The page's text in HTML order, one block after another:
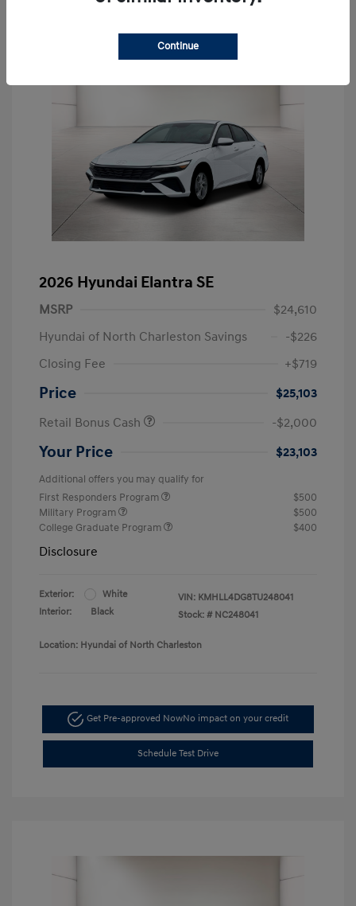
2026 Hyundai Elantra SE
MSRP
$24,610
Hyundai of North Charleston Savings
-$226
Closing Fee
+$719
Price
$25,103
Retail Bonus Cash
-$2,000
Your Price $23,103
Additional offers you may qualify for
First Responders Program
$500
Military Program
$500
College Graduate Program
$400
Disclosure
Exterior:
White
Interior:
Black
VIN: KMHLL4DG8TU248041
Stock: # NC248041
Location: Hyundai of North Charleston
Get Pre-approved NowNo impact on your credit
Schedule Test Drive
Continue